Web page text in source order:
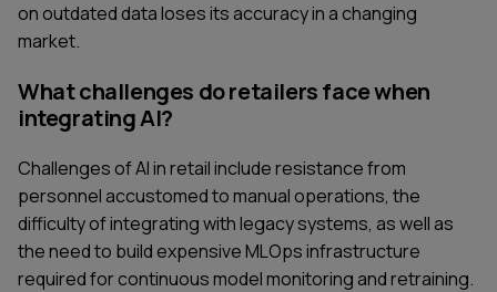
on outdated data loses its accuracy in a changing
market.
What challenges do retailers face when
integrating AI?
Challenges of AI in retail include resistance from
personnel accustomed to manual operations, the
difficulty of integrating with legacy systems, as well as
the need to build expensive MLOps infrastructure
required for continuous model monitoring and retraining.
SERVICES
TECHNOLOGIES
INDUSTRIES
CONTACT US
SOFTWARE DEVELOPMENT LOCATIONS
New York
Houston
Chicago